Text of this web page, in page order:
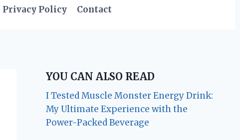
Privacy Policy Contact
YOU CAN ALSO READ
I Tested Muscle Monster Energy Drink:
My Ultimate Experience with the
Power-Packed Beverage